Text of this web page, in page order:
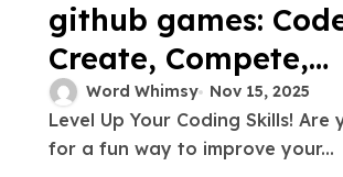
github games:
Create, Compete,
and Collaborate
Word Whimsy Nov 15, 2025
Level Up Your Coding Skills! Are you looking
for a fun way to improve your...